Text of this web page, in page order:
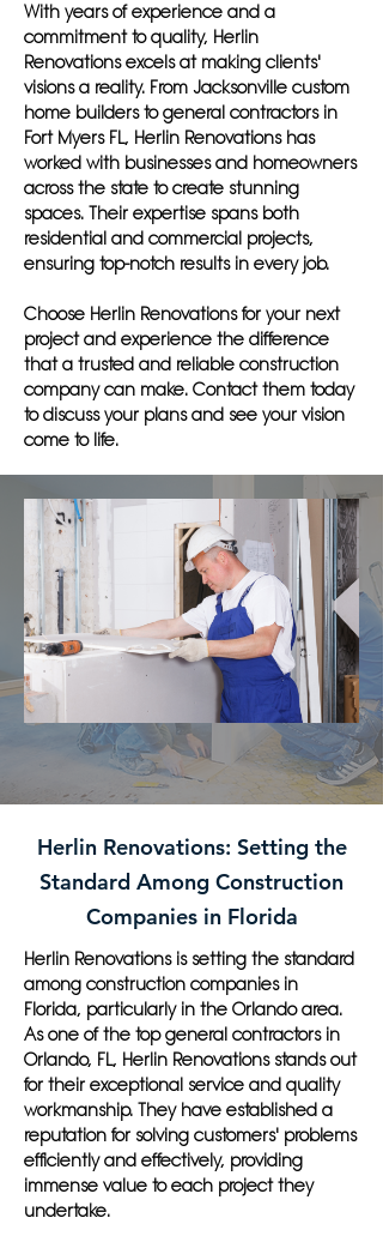
With years of experience and a
commitment to quality, Herlin
Renovations excels at making clients'
visions a reality. From Jacksonville custom
home builders to general contractors in
Fort Myers FL, Herlin Renovations has
worked with businesses and homeowners
across the state to create stunning
spaces. Their expertise spans both
residential and commercial projects,
ensuring top-notch results in every job.
Choose Herlin Renovations for your next
project and experience the difference
that a trusted and reliable construction
company can make. Contact them today
to discuss your plans and see your vision
come to life.
Herlin Renovations: Setting the
Standard Among Construction
Companies in Florida
Herlin Renovations is setting the standard
among construction companies in
Florida, particularly in the Orlando area.
As one of the top general contractors in
Orlando, FL, Herlin Renovations stands out
for their exceptional service and quality
workmanship. They have established a
reputation for solving customers' problems
efficiently and effectively, providing
immense value to each project they
undertake.